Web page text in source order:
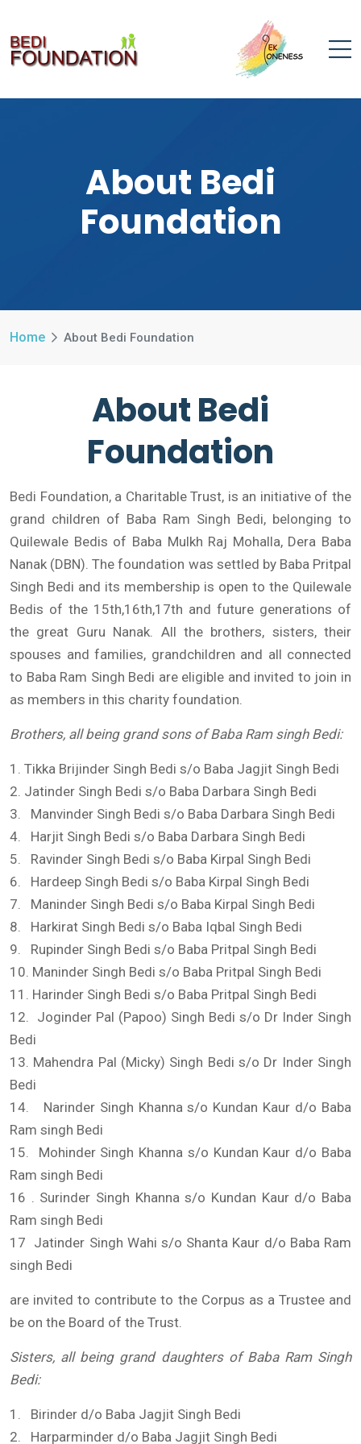
About Bedi
Foundation
Home About Bedi Foundation
About Bedi
Foundation
Bedi Foundation, a Charitable Trust, is an initiative of the
grand children of Baba Ram Singh Bedi, belonging to
Quilewale Bedis of Baba Mulkh Raj Mohalla, Dera Baba
Nanak (DBN). The foundation was settled by Baba Pritpal
Singh Bedi and its membership is open to the Quilewale
Bedis of the 15th,16th,17th and future generations of
the great Guru Nanak. All the brothers, sisters, their
spouses and families, grandchildren and all connected
to Baba Ram Singh Bedi are eligible and invited to join in
as members in this charity foundation.
Brothers, all being grand sons of Baba Ram singh Bedi:
1. Tikka Brijinder Singh Bedi s/o Baba Jagjit Singh Bedi
2. Jatinder Singh Bedi s/o Baba Darbara Singh Bedi
3. Manvinder Singh Bedi s/o Baba Darbara Singh Bedi
4. Harjit Singh Bedi s/o Baba Darbara Singh Bedi
5. Ravinder Singh Bedi s/o Baba Kirpal Singh Bedi
6. Hardeep Singh Bedi s/o Baba Kirpal Singh Bedi
7. Maninder Singh Bedi s/o Baba Kirpal Singh Bedi
8. Harkirat Singh Bedi s/o Baba Iqbal Singh Bedi
9. Rupinder Singh Bedi s/o Baba Pritpal Singh Bedi
10. Maninder Singh Bedi s/o Baba Pritpal Singh Bedi
11. Harinder Singh Bedi s/o Baba Pritpal Singh Bedi
12. Joginder Pal (Papoo) Singh Bedi s/o Dr Inder Singh
Bedi
13. Mahendra Pal (Micky) Singh Bedi s/o Dr Inder Singh
Bedi
14. Narinder Singh Khanna s/o Kundan Kaur d/o Baba
Ram singh Bedi
15. Mohinder Singh Khanna s/o Kundan Kaur d/o Baba
Ram singh Bedi
16 . Surinder Singh Khanna s/o Kundan Kaur d/o Baba
Ram singh Bedi
17 Jatinder Singh Wahi s/o Shanta Kaur d/o Baba Ram
singh Bedi
are invited to contribute to the Corpus as a Trustee and
be on the Board of the Trust.
Sisters, all being grand daughters of Baba Ram Singh
Bedi:
1. Birinder d/o Baba Jagjit Singh Bedi
2. Harparminder d/o Baba Jagjit Singh Bedi